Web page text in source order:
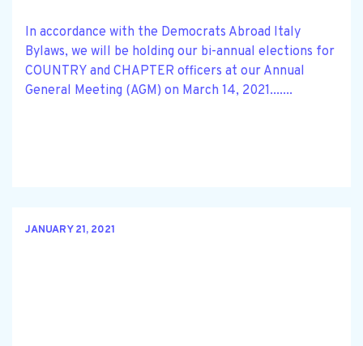
In accordance with the Democrats Abroad Italy
Bylaws, we will be holding our bi-annual elections for
COUNTRY and CHAPTER officers at our Annual
General Meeting (AGM) on March 14, 2021.......
JANUARY 21, 2021